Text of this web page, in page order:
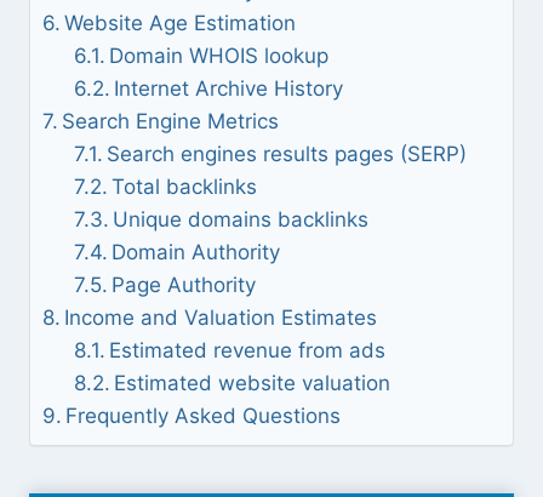
Website Age Estimation
Domain WHOIS lookup
Internet Archive History
Search Engine Metrics
Search engines results pages (SERP)
Total backlinks
Unique domains backlinks
Domain Authority
Page Authority
Income and Valuation Estimates
Estimated revenue from ads
Estimated website valuation
Frequently Asked Questions